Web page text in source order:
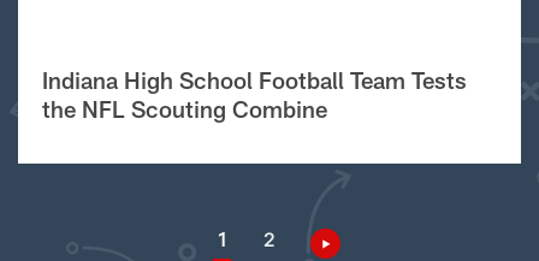
Indiana High School Football Team Tests
the NFL Scouting Combine
1 2